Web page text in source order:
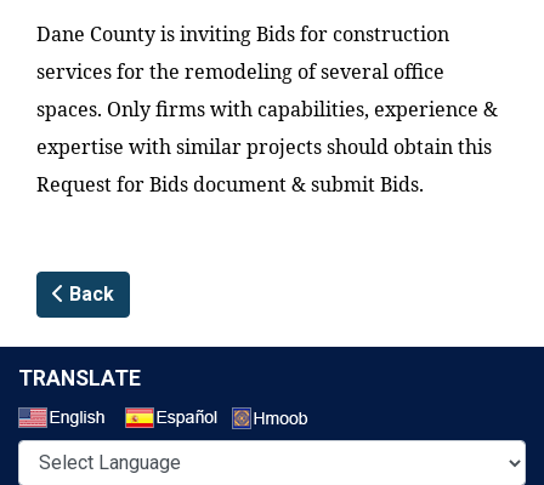
Dane County is inviting Bids for construction
services for the remodeling of several office
spaces. Only firms with capabilities, experience &
expertise with similar projects should obtain this
Request for Bids document & submit Bids.
Back
TRANSLATE